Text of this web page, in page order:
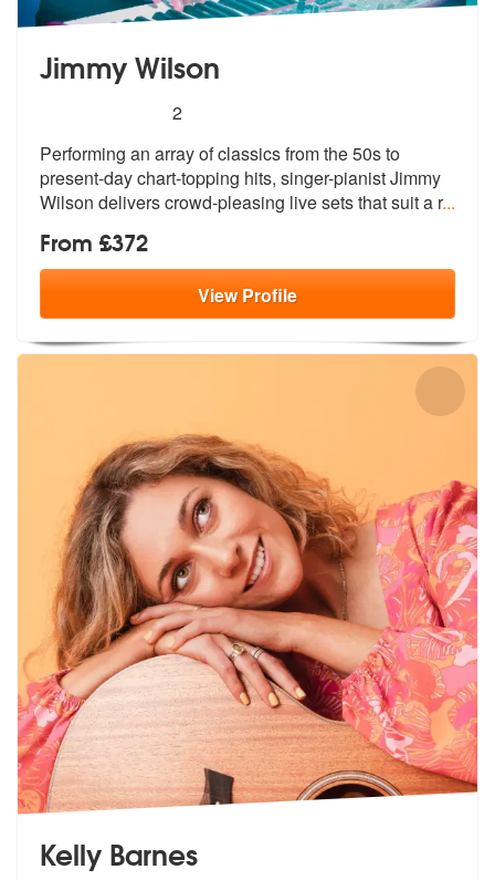
Jimmy Wilson
stars - Jimmy Wilson are Highly Recommended
2
Performing an array of classics from the 50s to
present-day chart-topping hits, singer-pianist Jimmy
Wilson delivers crowd-pleasing live sets that suit a r...
From £372
ViewProfile
Kelly Barnes